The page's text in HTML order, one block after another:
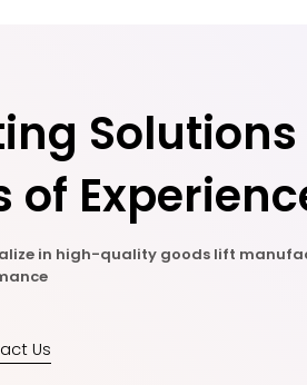
Solutions
of
in high-quality goods lift
Us